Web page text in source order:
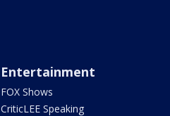
Entertainment
FOX Shows
CriticLEE Speaking